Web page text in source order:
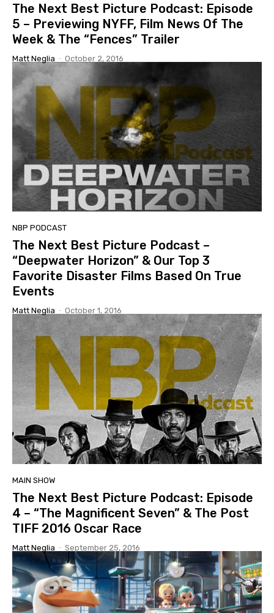
The Next Best Picture Podcast: Episode
5 – Previewing NYFF, Film News Of The
Week & The “Fences” Trailer
Matt Neglia - October 2, 2016
NBP PODCAST
The Next Best Picture Podcast –
“Deepwater Horizon” & Our Top 3
Favorite Disaster Films Based On True
Events
Matt Neglia - October 1, 2016
MAIN SHOW
The Next Best Picture Podcast: Episode
4 – “The Magnificent Seven” & The Post
TIFF 2016 Oscar Race
Matt Neglia - September 25, 2016